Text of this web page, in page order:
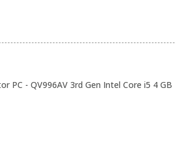
PC - QV996AV 3rd Gen Intel Core i5 4 GB